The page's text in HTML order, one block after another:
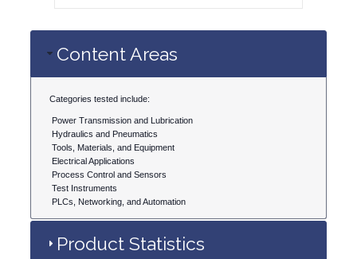
Content Areas
Categories tested include:
Power Transmission and Lubrication
Hydraulics and Pneumatics
Tools, Materials, and Equipment
Electrical Applications
Process Control and Sensors
Test Instruments
PLCs, Networking, and Automation
Product Statistics